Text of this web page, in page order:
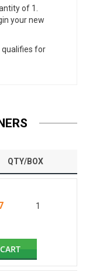
of 1.
your new
qualifies for
QTY/BOX
1